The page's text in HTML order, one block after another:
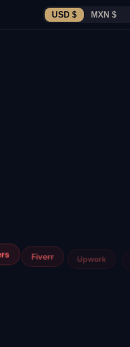
USD $ MXN $